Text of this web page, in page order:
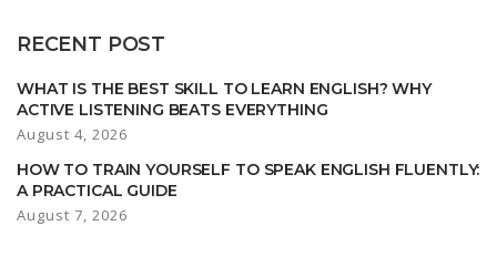
RECENT POST
WHAT IS THE BEST SKILL TO LEARN ENGLISH? WHY
ACTIVE LISTENING BEATS EVERYTHING
August 4, 2026
HOW TO TRAIN YOURSELF TO SPEAK ENGLISH FLUENTLY:
A PRACTICAL GUIDE
August 7, 2026